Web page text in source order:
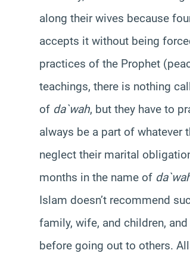
along their wives because
accepts it without being
practices of the Prophet
teachings, there is nothing
of da`wah, but they have to
always be a part of whatever
neglect their marital
months in the name of
Islam doesn’t recommend
family, wife, and children,
before going out to others.